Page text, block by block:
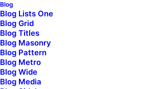
Blog
Blog Lists One
Blog Grid
Blog Titles
Blog Masonry
Blog Pattern
Blog Metro
Blog Wide
Blog Media
We are
studio